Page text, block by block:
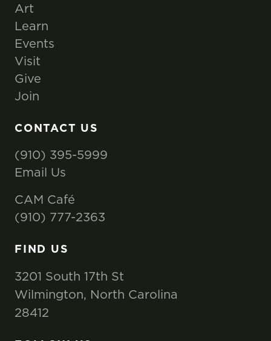
Art
Learn
Events
Visit
Give
Join
CONTACT US
(910) 395-5999
Email Us
CAM Café
(910) 777-2363
FIND US
3201 South 17th St
Wilmington, North Carolina
28412